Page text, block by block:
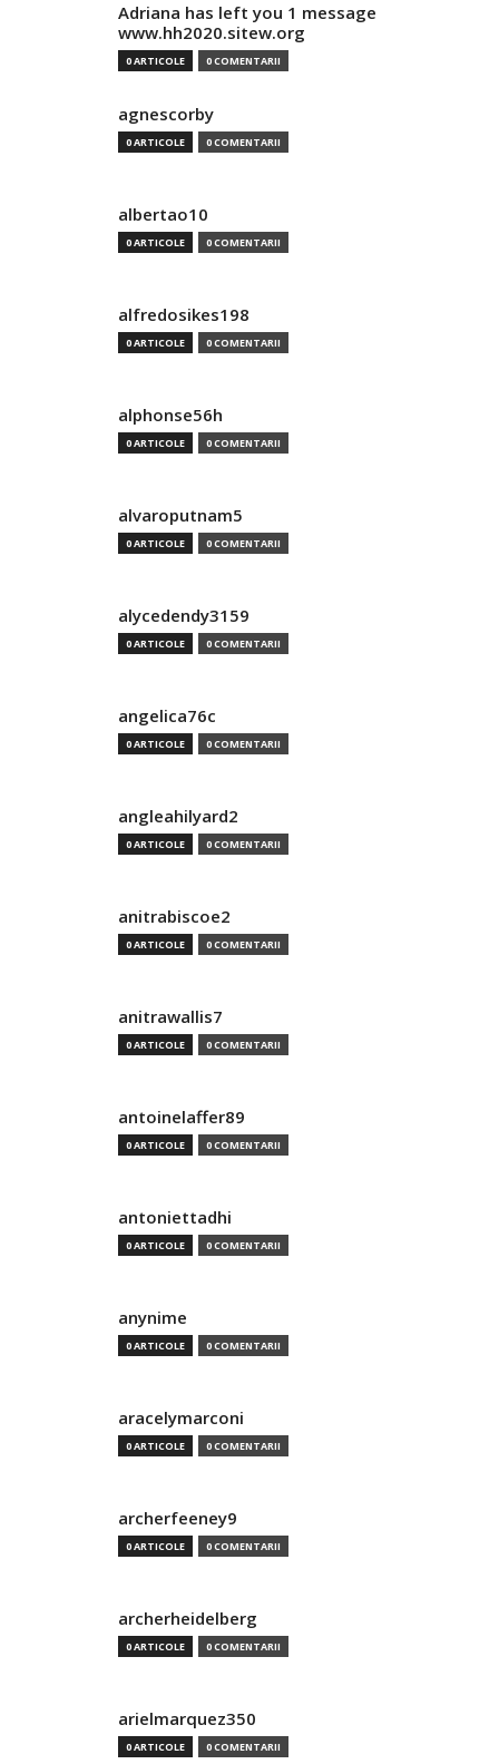
Adriana has left you 1 message
www.hh2020.sitew.org
0 ARTICOLE 0 COMENTARII
agnescorby
0 ARTICOLE 0 COMENTARII
albertao10
0 ARTICOLE 0 COMENTARII
alfredosikes198
0 ARTICOLE 0 COMENTARII
alphonse56h
0 ARTICOLE 0 COMENTARII
alvaroputnam5
0 ARTICOLE 0 COMENTARII
alycedendy3159
0 ARTICOLE 0 COMENTARII
angelica76c
0 ARTICOLE 0 COMENTARII
angleahilyard2
0 ARTICOLE 0 COMENTARII
anitrabiscoe2
0 ARTICOLE 0 COMENTARII
anitrawallis7
0 ARTICOLE 0 COMENTARII
antoinelaffer89
0 ARTICOLE 0 COMENTARII
antoniettadhi
0 ARTICOLE 0 COMENTARII
anynime
0 ARTICOLE 0 COMENTARII
aracelymarconi
0 ARTICOLE 0 COMENTARII
archerfeeney9
0 ARTICOLE 0 COMENTARII
archerheidelberg
0 ARTICOLE 0 COMENTARII
arielmarquez350
0 ARTICOLE 0 COMENTARII